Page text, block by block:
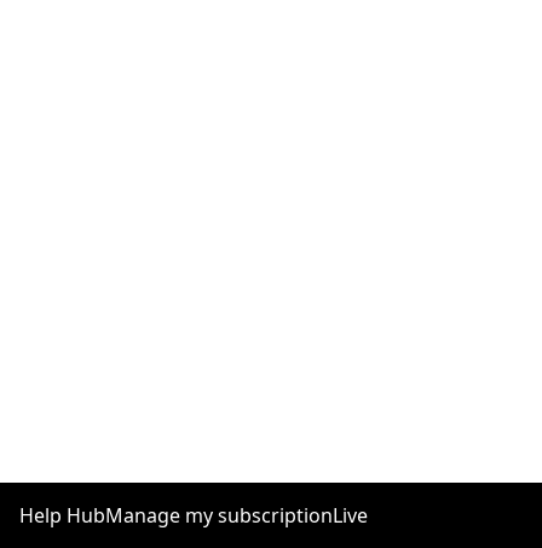
Help HubManage my subscriptionLive